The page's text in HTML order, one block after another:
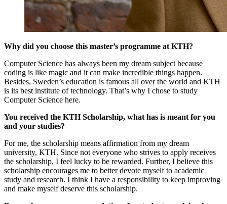
Why did you choose this master’s programme at KTH?
Computer Science has always been my dream subject because
coding is like magic and it can make incredible things happen.
Besides, Sweden’s education is famous all over the world and KTH
is its best institute of technology. That’s why I chose to study
Computer Science here.
You received the KTH Scholarship, what has is meant for you
and your studies?
​For me, the scholarship means affirmation from my dream
university, KTH. Since not everyone who strives to apply receives
the scholarship, I feel lucky to be rewarded. Further, I believe this
scholarship encourages me to better devote myself to academic
study and research. I think I have a responsibility to keep improving
and make myself deserve this scholarship.